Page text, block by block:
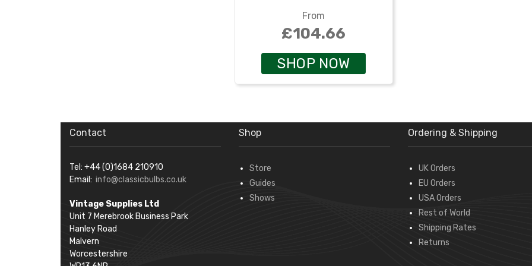
From
£104.66
SHOP NOW
Contact
Tel: +44 (0)1684 210910
Email: info@classicbulbs.co.uk
Vintage Supplies Ltd
Unit 7 Merebrook Business Park
Hanley Road
Malvern
Worcestershire
Shop
Store
Guides
Shows
Ordering & Shipping
UK Orders
EU Orders
USA Orders
Rest of World
Shipping Rates
Returns